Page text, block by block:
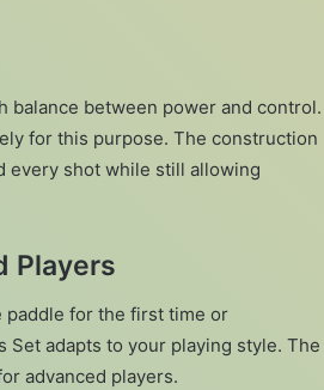
balance between power and control.
for this purpose. The construction
every shot while still allowing
Players
paddle for the first time or
Set adapts to your playing style. The
advanced players.